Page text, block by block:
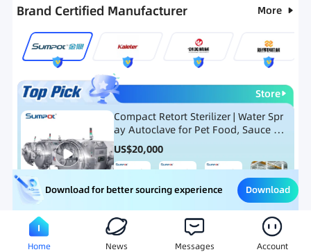
Ranking Hot Selling List
Brand Certified Manufacturer More
Store
Compact Retort Sterilizer | Water Spr
ay Autoclave for Pet Food, Sauce Po
uch, and Glass Jar Products
US$20,000
Meat Processing Equipment Snack Food Processing
Download for better sourcing experience Download
Home News Messages Account